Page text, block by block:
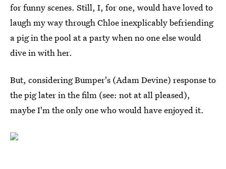
for funny scenes. Still, I, for one, would have loved to
laugh my way through Chloe inexplicably befriending
a pig in the pool at a party when no one else would
dive in with her.
But, considering Bumper's (Adam Devine) response to
the pig later in the film (see: not at all pleased),
maybe I'm the only one who would have enjoyed it.